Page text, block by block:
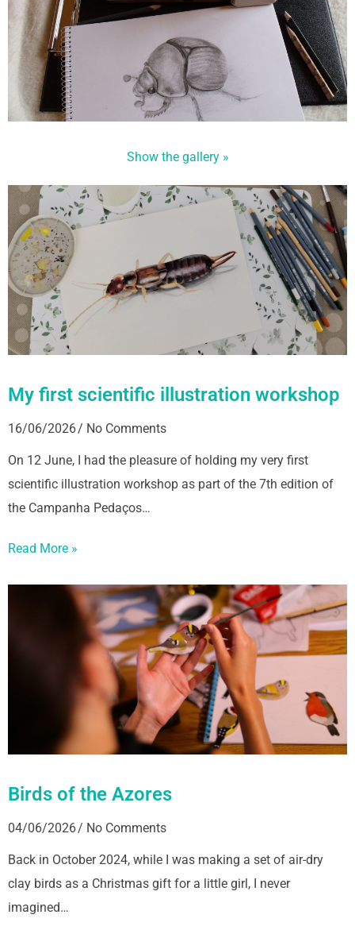
Show the gallery »
My first scientific illustration workshop
16/06/2026 No Comments
On 12 June, I had the pleasure of holding my very first
scientific illustration workshop as part of the 7th edition of
the Campanha Pedaços…
Read More »
Birds of the Azores
04/06/2026 No Comments
Back in October 2024, while I was making a set of air-dry
clay birds as a Christmas gift for a little girl, I never
imagined…